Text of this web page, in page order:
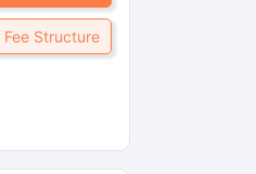
Fee Structure